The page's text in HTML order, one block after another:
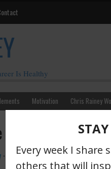
Is Healthy
Motivation Chris Rainey
Radar
·